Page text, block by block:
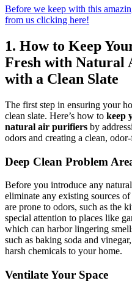
Before we keep with this
from us clicking here!
1. How to Keep
Fresh with
with a Clean Slate
The first step in ensuring your
clean slate. Here’s how to keep
natural air purifiers by
odors and creating a clean,
Deep Clean Problem
Before you introduce any
eliminate any existing sources
are prone to odors, such as the
special attention to places like
which can harbor lingering
such as baking soda and
harsh chemicals to your home.
Ventilate Your Space